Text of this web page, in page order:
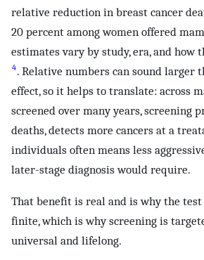
relative reduction in breast cancer
20 percent among women offered
estimates vary by study, era, and how
4. Relative numbers can sound larger
effect, so it helps to translate: across
screened over many years, screening
deaths, detects more cancers at a
individuals often means less
later-stage diagnosis would require.
That benefit is real and is why the
finite, which is why screening is
universal and lifelong.